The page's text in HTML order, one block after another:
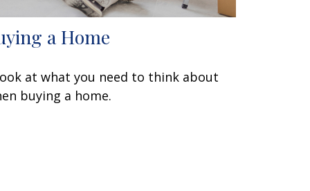
a Home
at what you need to think about
buying a home.